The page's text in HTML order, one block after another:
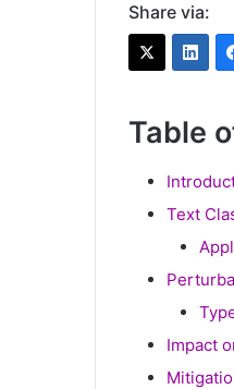
Share via:
Table
Text
Impact